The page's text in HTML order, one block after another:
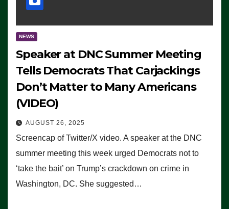
NEWS
Speaker at DNC Summer Meeting
Tells Democrats That Carjackings
Don’t Matter to Many Americans
(VIDEO)
AUGUST 26, 2025
Screencap of Twitter/X video. A speaker at the DNC
summer meeting this week urged Democrats not to
‘take the bait’ on Trump’s crackdown on crime in
Washington, DC. She suggested…